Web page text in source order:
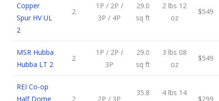
Copper
Spur HV UL
2
2
1P / 2P /
3P / 4P
29.0
sq ft
2 lbs 12
oz
$549
MSR Hubba
Hubba LT 2
2
1P / 2P /
3P
29.0
sq ft
3 lbs 08
oz
$549
REI Co-op
Half Dome
2 2P / 3P
35.8
4 lbs 14
$299